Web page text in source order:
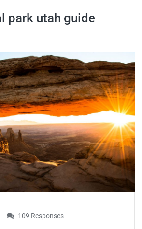
and more
park utah guide
109 Responses